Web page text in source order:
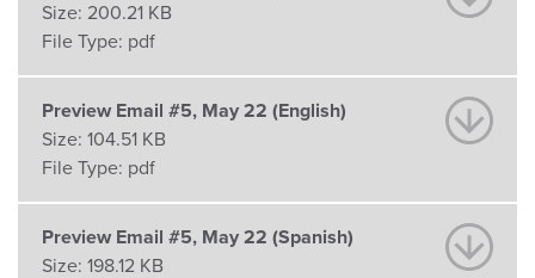
Size: 200.21 KB
File Type: pdf
Preview Email #5, May 22 (English)
Size: 104.51 KB
File Type: pdf
Preview Email #5, May 22 (Spanish)
Size: 198.12 KB